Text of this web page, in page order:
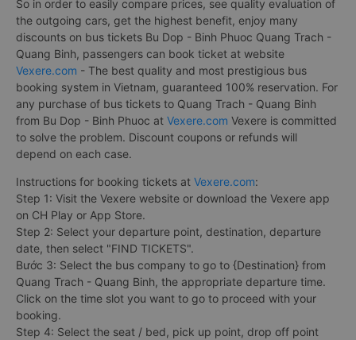
So in order to easily compare prices, see quality evaluation of
the outgoing cars, get the highest benefit, enjoy many
discounts on bus tickets Bu Dop - Binh Phuoc Quang Trach -
Quang Binh, passengers can book ticket at website
Vexere.com - The best quality and most prestigious bus
booking system in Vietnam, guaranteed 100% reservation. For
any purchase of bus tickets to Quang Trach - Quang Binh
from Bu Dop - Binh Phuoc at Vexere.com Vexere is committed
to solve the problem. Discount coupons or refunds will
depend on each case.
Instructions for booking tickets at Vexere.com:
Step 1: Visit the Vexere website or download the Vexere app
on CH Play or App Store.
Step 2: Select your departure point, destination, departure
date, then select "FIND TICKETS".
Bước 3: Select the bus company to go to {Destination} from
Quang Trach - Quang Binh, the appropriate departure time.
Click on the time slot you want to go to proceed with your
booking.
Step 4: Select the seat / bed, pick up point, drop off point